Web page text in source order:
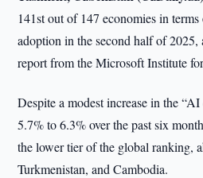
141st out of 147 economies in
adoption in the second half of 2025,
report from the Microsoft Institute
Despite a modest increase in the
5.7% to 6.3% over the past six
the lower tier of the global ranking,
Turkmenistan, and Cambodia.